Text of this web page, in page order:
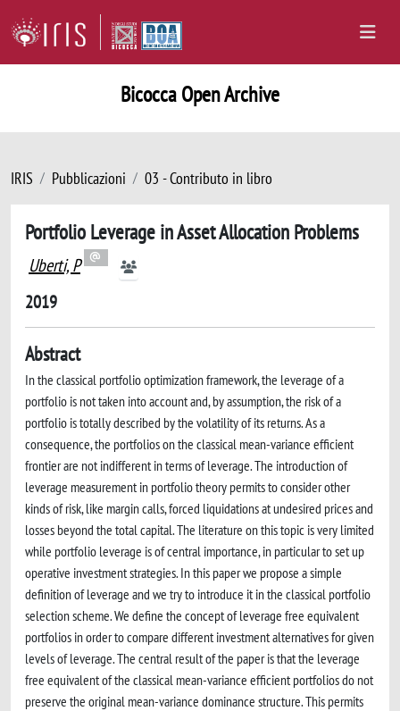
Bicocca Open Archive
IRIS Pubblicazioni 03 - Contributo in libro
Portfolio Leverage in Asset Allocation Problems
Uberti, P
2019
Abstract
In the classical portfolio optimization framework, the leverage of a
portfolio is not taken into account and, by assumption, the risk of a
portfolio is totally described by the volatility of its returns. As a
consequence, the portfolios on the classical mean-variance efficient
frontier are not indifferent in terms of leverage. The introduction of
leverage measurement in portfolio theory permits to consider other
kinds of risk, like margin calls, forced liquidations at undesired prices and
losses beyond the total capital. The literature on this topic is very limited
while portfolio leverage is of central importance, in particular to set up
operative investment strategies. In this paper we propose a simple
definition of leverage and we try to introduce it in the classical portfolio
selection scheme. We define the concept of leverage free equivalent
portfolios in order to compare different investment alternatives for given
levels of leverage. The central result of the paper is that the leverage
free equivalent of the classical mean-variance efficient portfolios do not
preserve the original mean-variance dominance structure. This permits